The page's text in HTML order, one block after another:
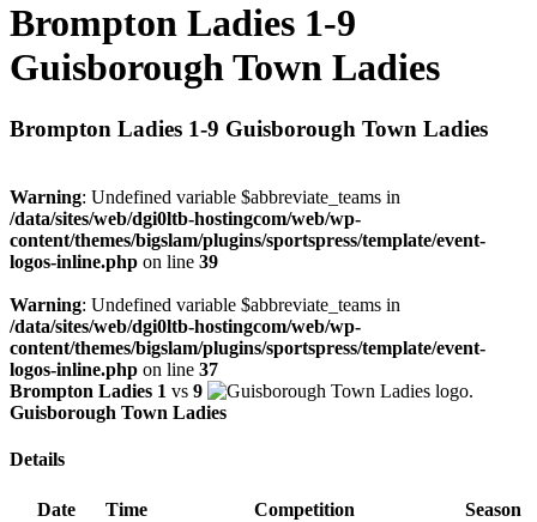
Brompton Ladies 1-9
Guisborough Town Ladies
Brompton Ladies 1-9 Guisborough Town Ladies
Warning: Undefined variable $abbreviate_teams in
/data/sites/web/dgi0ltb-hostingcom/web/wp-
content/themes/bigslam/plugins/sportspress/template/event-
logos-inline.php on line 39
Warning: Undefined variable $abbreviate_teams in
/data/sites/web/dgi0ltb-hostingcom/web/wp-
content/themes/bigslam/plugins/sportspress/template/event-
logos-inline.php on line 37
Brompton Ladies 1 vs 9
Guisborough Town Ladies
Details
Date Time Competition Season